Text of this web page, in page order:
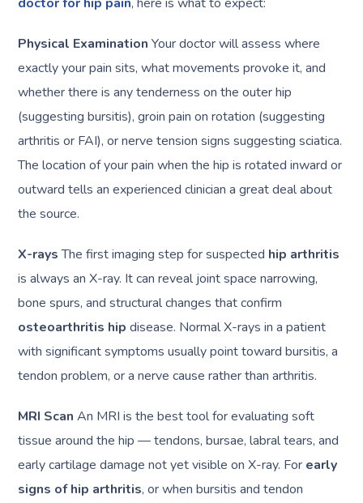
Physical Examination Your doctor will assess where
exactly your pain sits, what movements provoke it, and
whether there is any tenderness on the outer hip
(suggesting bursitis), groin pain on rotation (suggesting
arthritis or FAI), or nerve tension signs suggesting sciatica.
The location of your pain when the hip is rotated inward or
outward tells an experienced clinician a great deal about
the source.
X-raysThe first imaging step for suspected hip arthritis
is always an X-ray. It can reveal joint space narrowing,
bone spurs, and structural changes that confirm
osteoarthritis hip disease. Normal X-rays in a patient
with significant symptoms usually point toward bursitis, a
tendon problem, or a nerve cause rather than arthritis.
MRI Scan An MRI is the best tool for evaluating soft
tissue around the hip — tendons, bursae, labral tears, and
early cartilage damage not yet visible on X-ray. For early
signs of hip arthritis, or when bursitis and tendon